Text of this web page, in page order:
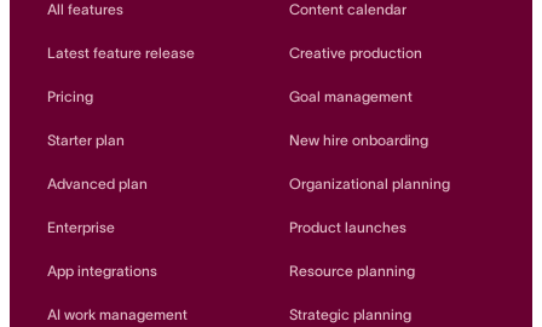
The State of AI at Work
2024 - The Work
Read more
View all templates
All features
Latest feature release
Pricing
Starter plan
Advanced plan
Enterprise
App integrations
AI work management
Content calendar
Creative production
Goal management
New hire onboarding
Organizational planning
Product launches
Resource planning
Strategic planning